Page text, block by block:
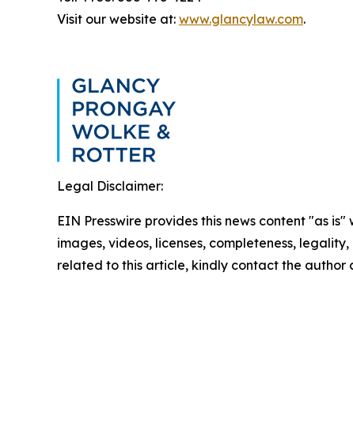
Visit our website at: www.glancylaw.com.
Legal Disclaimer:
EIN Presswire provides this news content "as
images, videos, licenses, completeness,
related to this article, kindly contact the author